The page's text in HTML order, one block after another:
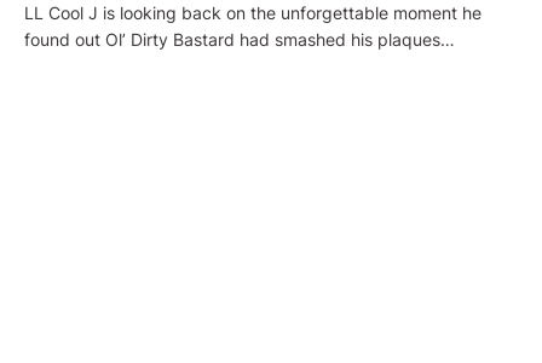
LL Cool J is looking back on the unforgettable moment he
found out Ol’ Dirty Bastard had smashed his plaques…